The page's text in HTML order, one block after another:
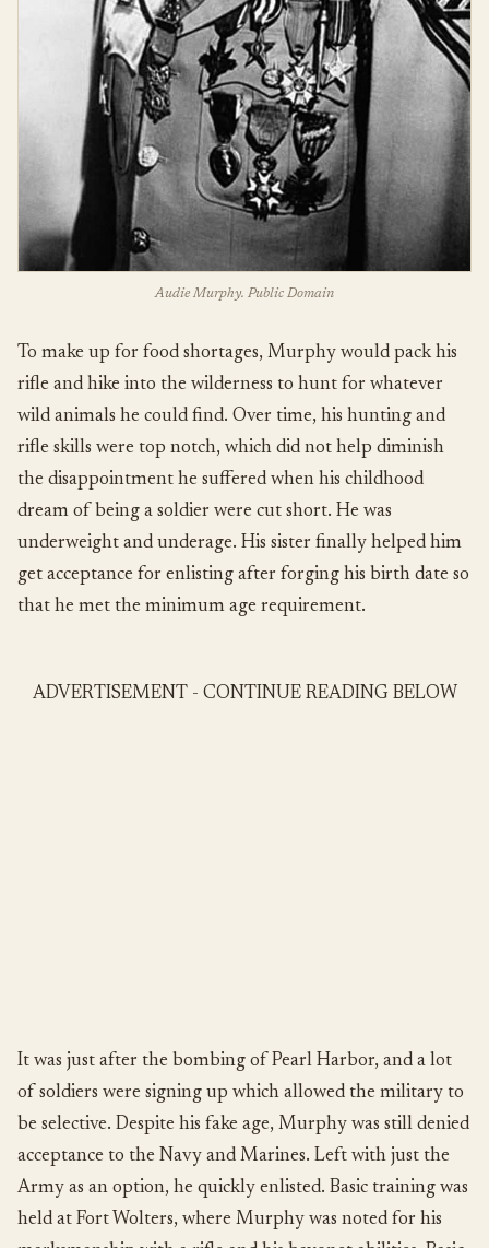
Audie Murphy. Public Domain
To make up for food shortages, Murphy would pack his
rifle and hike into the wilderness to hunt for whatever
wild animals he could find. Over time, his hunting and
rifle skills were top notch, which did not help diminish
the disappointment he suffered when his childhood
dream of being a soldier were cut short. He was
underweight and underage. His sister finally helped him
get acceptance for enlisting after forging his birth date so
that he met the minimum age requirement.
ADVERTISEMENT - CONTINUE READING BELOW
It was just after the bombing of Pearl Harbor, and a lot
of soldiers were signing up which allowed the military to
be selective. Despite his fake age, Murphy was still denied
acceptance to the Navy and Marines. Left with just the
Army as an option, he quickly enlisted. Basic training was
held at Fort Wolters, where Murphy was noted for his